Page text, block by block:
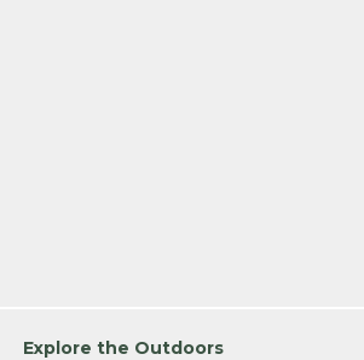
Explore the Outdoors